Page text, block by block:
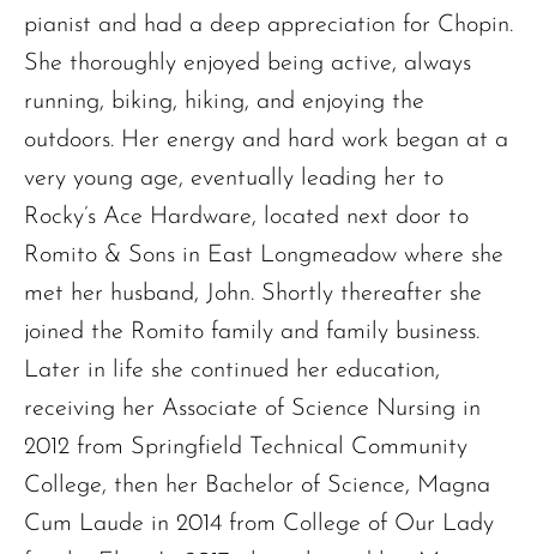
pianist and had a deep appreciation for Chopin.
She thoroughly enjoyed being active, always
running, biking, hiking, and enjoying the
outdoors. Her energy and hard work began at a
very young age, eventually leading her to
Rocky’s Ace Hardware, located next door to
Romito & Sons in East Longmeadow where she
met her husband, John. Shortly thereafter she
joined the Romito family and family business.
Later in life she continued her education,
receiving her Associate of Science Nursing in
2012 from Springfield Technical Community
College, then her Bachelor of Science, Magna
Cum Laude in 2014 from College of Our Lady